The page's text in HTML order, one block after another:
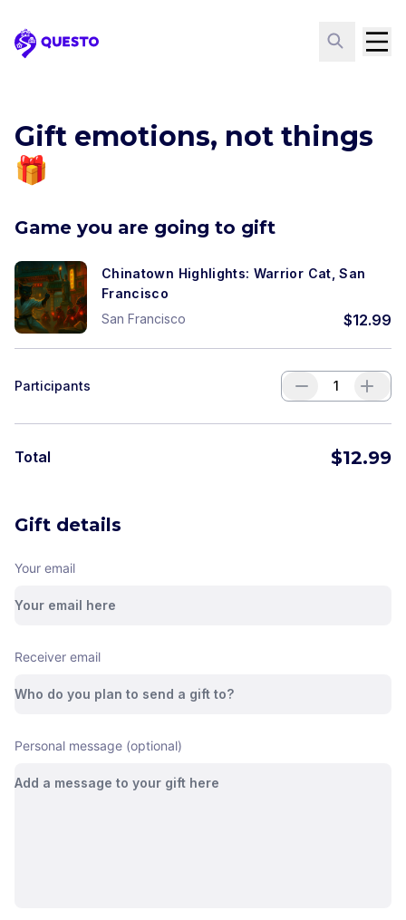
Questo
Gift emotions, not things
🎁
Game you are going to gift
Chinatown Highlights: Warrior Cat, San
Francisco
San Francisco
$12.99
Participants
Total $12.99
Gift details
Your email
Receiver email
Personal message (optional)